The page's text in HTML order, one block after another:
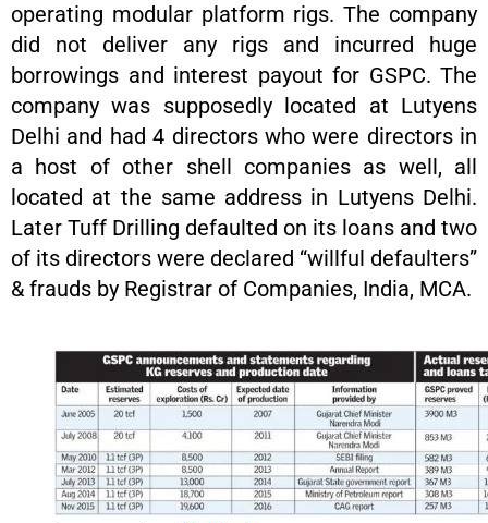
operating modular platform rigs. The company
did not deliver any rigs and incurred huge
borrowings and interest payout for GSPC. The
company was supposedly located at Lutyens
Delhi and had 4 directors who were directors in
a host of other shell companies as well, all
located at the same address in Lutyens Delhi.
Later Tuff Drilling defaulted on its loans and two
of its directors were declared “willful defaulters”
& frauds by Registrar of Companies, India, MCA.